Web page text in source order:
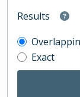
Results
Exact